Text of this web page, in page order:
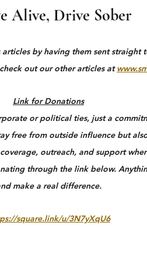
Alive, Drive Sober
by having them sent straight
out our other articles at
Link for Donations
or political ties, just a
free from outside influence but
outreach, and support
through the link below.
make a real difference.
square.link/u/3N7yXqU6